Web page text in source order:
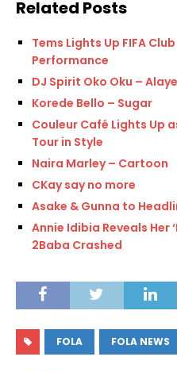
Related Posts
Tems Lights Up FIFA
Performance
DJ Spirit Oko Oku –
Korede Bello – Sugar
Couleur Café Lights Up
Tour in Style
Naira Marley – Cartoon
CKay say no more
Asake & Gunna to
Annie Idibia Reveals Her
2Baba Crashed
FOLA FOLA NEWS